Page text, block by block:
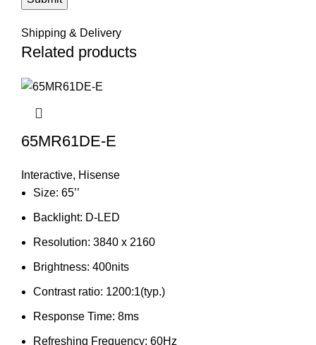
Shipping & Delivery
Related products
65MR61DE-E
Interactive, Hisense
Size: 65’’
Backlight: D-LED
Resolution: 3840 x 2160
Brightness: 400nits
Contrast ratio: 1200:1(typ.)
Response Time: 8ms
Refreshing Frequency: 60Hz